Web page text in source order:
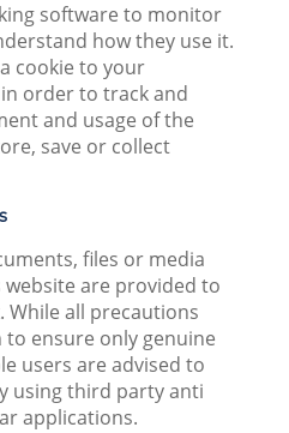
software to monitor
how they use it.
cookie to your
order to track and
and usage of the
save or collect
files or media
are provided to
While all precautions
ensure only genuine
users are advised to
using third party anti
applications.